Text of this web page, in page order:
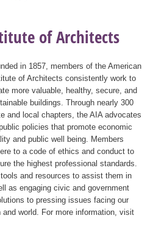
of Architects
in 1857, members of the American
of Architects consistently work to
more valuable, healthy, secure, and
buildings. Through nearly 300
and local chapters, the AIA advocates
policies that promote economic
and public well being. Members
to a code of ethics and conduct to
the highest professional standards.
and resources to assist them in
as engaging civic and government
to pressing issues facing our
world. For more information, visit